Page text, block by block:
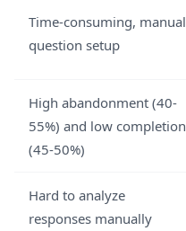
Time-consuming, manual
question setup
High abandonment (40-
55%) and low completion
(45-50%)
Hard to analyze
responses manually